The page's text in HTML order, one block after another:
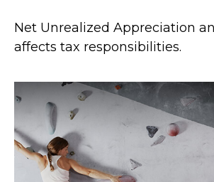
Net Unrealized Appreciation
affects tax responsibilities.